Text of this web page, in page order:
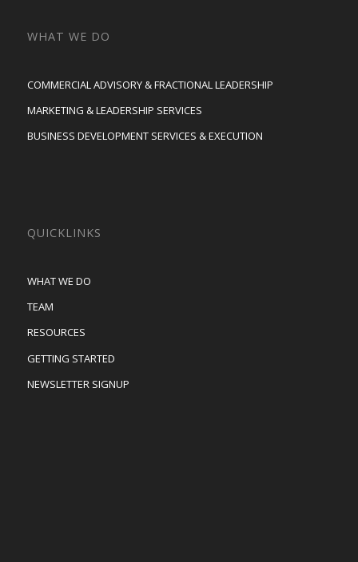
WHAT WE DO
COMMERCIAL ADVISORY & FRACTIONAL LEADERSHIP
MARKETING & LEADERSHIP SERVICES
BUSINESS DEVELOPMENT SERVICES & EXECUTION
QUICKLINKS
WHAT WE DO
TEAM
RESOURCES
GETTING STARTED
NEWSLETTER SIGNUP